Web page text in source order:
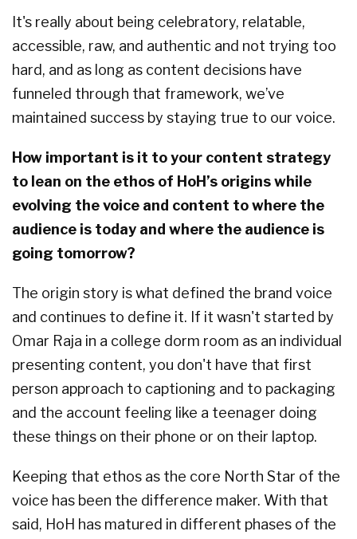
It's really about being celebratory, relatable,
accessible, raw, and authentic and not trying too
hard, and as long as content decisions have
funneled through that framework, we’ve
maintained success by staying true to our voice.
How important is it to your content strategy
to lean on the ethos of HoH’s origins while
evolving the voice and content to where the
audience is today and where the audience is
going tomorrow?
The origin story is what defined the brand voice
and continues to define it. If it wasn't started by
Omar Raja in a college dorm room as an individual
presenting content, you don't have that first
person approach to captioning and to packaging
and the account feeling like a teenager doing
these things on their phone or on their laptop.
Keeping that ethos as the core North Star of the
voice has been the difference maker. With that
said, HoH has matured in different phases of the